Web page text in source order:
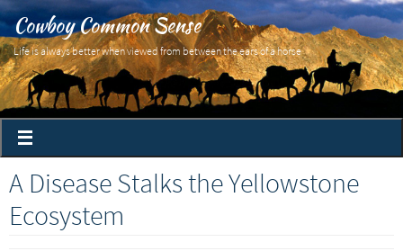
Cowboy Common Sense
Life is always better when viewed from between the ears of a horse
A Disease Stalks the Yellowstone
Ecosystem